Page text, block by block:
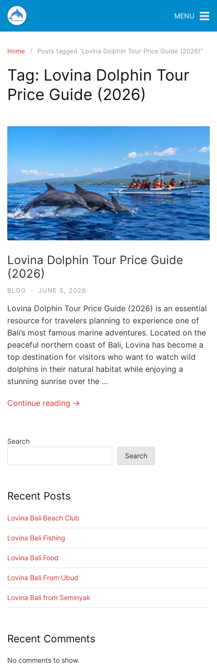
MENU
Home Posts tagged “Lovina Dolphin Tour Price Guide (2026)”
Tag: Lovina Dolphin Tour
Price Guide (2026)
Lovina Dolphin Tour Price Guide
(2026)
BLOG · JUNE 5, 2026
Lovina Dolphin Tour Price Guide (2026) is an essential
resource for travelers planning to experience one of
Bali’s most famous marine adventures. Located on the
peaceful northern coast of Bali, Lovina has become a
top destination for visitors who want to watch wild
dolphins in their natural habitat while enjoying a
stunning sunrise over the …
Continue reading →
Search
Search
Recent Posts
Lovina Bali Beach Club
Lovina Bali Fishing
Lovina Bali Food
Lovina Bali From Ubud
Lovina Bali from Seminyak
Recent Comments
No comments to show.